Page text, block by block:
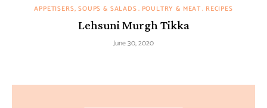
APPETISERS, SOUPS & SALADS POULTRY & MEAT RECIPES
Lehsuni Murgh Tikka
June 30, 2020